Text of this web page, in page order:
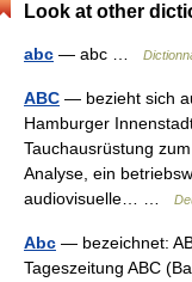
Look at other
abc — abc …
ABC — bezieht sich
Hamburger
Tauchausrüstung
Analyse, ein
audiovisuelle… …
Abc — bezeichnet:
Tageszeitung ABC